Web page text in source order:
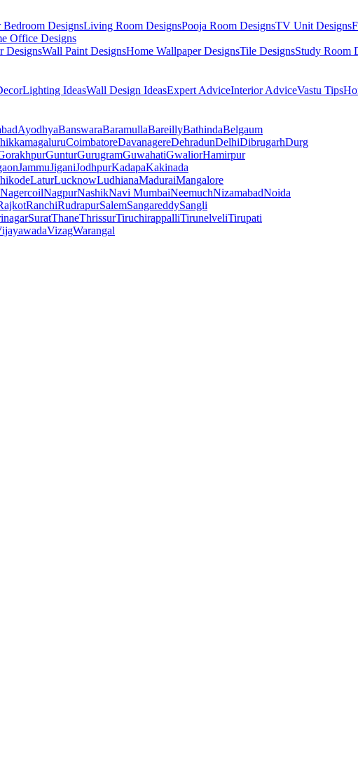
Bedroom DesignsLiving Room DesignsPooja Room DesignsTV Unit Designs
Office Designs
DesignsWall Paint DesignsHome Wallpaper DesignsTile DesignsStudy Room
Lighting IdeasWall Design IdeasExpert AdviceInterior AdviceVastu Tips
AyodhyaBanswaraBaramullaBareillyBathindaBelgaum
CoimbatoreDavanagereDehradunDelhiDibrugarhDurg
GunturGurugramGuwahatiGwaliorHamirpur
JammuJiganiJodhpurKadapaKakinada
LaturLucknowLudhianaMaduraiMangalore
NagercoilNagpurNashikNavi MumbaiNeemuchNizamabadNoida
RanchiRudrapurSalemSangareddySangli
SuratThaneThrissurTiruchirappalliTirunelveliTirupati
VizagWarangal